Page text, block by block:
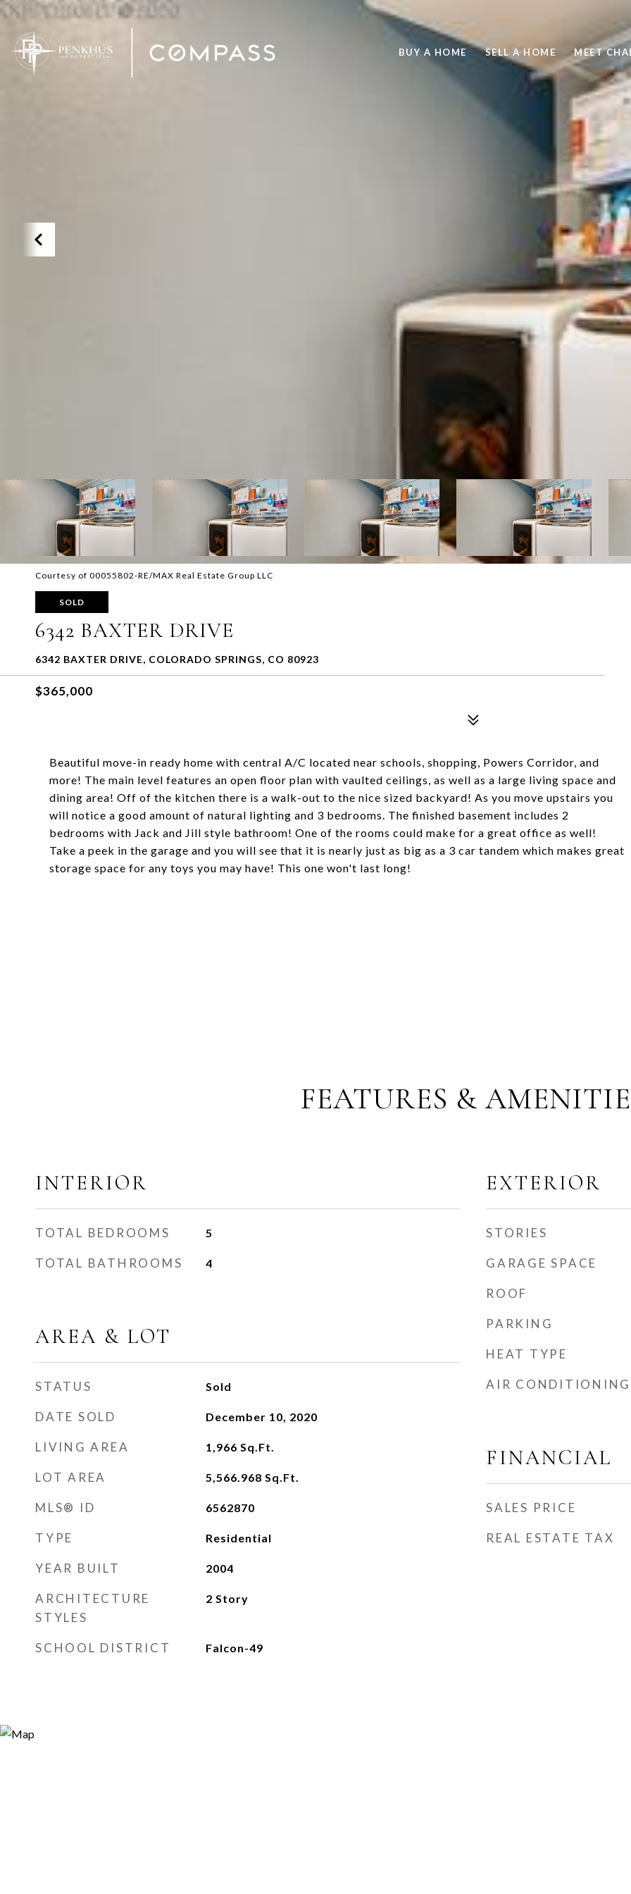
BUY A HOME SELL A HOME MEET
Courtesy of 00055802-RE/MAX Real Estate Group LLC
SOLD
6342 BAXTER DRIVE
6342 BAXTER DRIVE, COLORADO SPRINGS, CO 80923
$365,000
Beautiful move-in ready home with central A/C located near schools, shopping, Powers Corridor, and
more! The main level features an open floor plan with vaulted ceilings, as well as a large living space and
dining area! Off of the kitchen there is a walk-out to the nice sized backyard! As you move upstairs you
will notice a good amount of natural lighting and 3 bedrooms. The finished basement includes 2
bedrooms with Jack and Jill style bathroom! One of the rooms could make for a great office as well!
Take a peek in the garage and you will see that it is nearly just as big as a 3 car tandem which makes great
storage space for any toys you may have! This one won't last long!
FEATURES &
INTERIOR
TOTAL BEDROOMS 5
TOTAL BATHROOMS 4
AREA & LOT
STATUS Sold
DATE SOLD December 10, 2020
LIVING AREA 1,966 Sq.Ft.
LOT AREA 5,566.968 Sq.Ft.
MLS® ID 6562870
TYPE Residential
YEAR BUILT 2004
ARCHITECTURE
STYLES
2 Story
SCHOOL DISTRICT Falcon-49
EXTERIOR
STORIES
GARAGE SPACE
ROOF
PARKING
HEAT TYPE
AIR CONDITIONING
FINANCIAL
SALES PRICE
REAL ESTATE TAX